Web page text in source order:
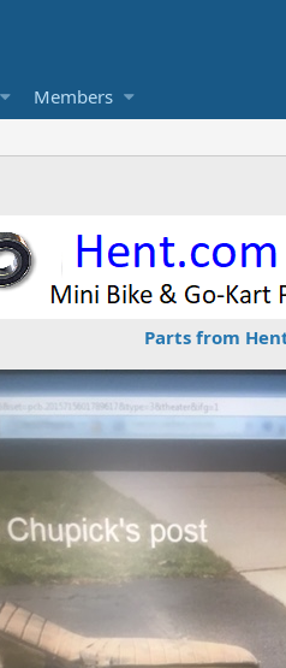
Members
Parts from